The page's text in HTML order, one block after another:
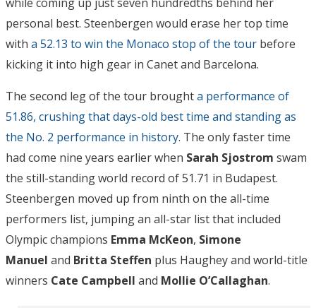
personal best. Steenbergen would erase her top time
with a 52.13 to win the Monaco stop of the tour before
kicking it into high gear in Canet and Barcelona.
The second leg of the tour broughta performance of
51.86, crushing that days-old best time and standing as
the No. 2 performance in history. The only faster time
had come nine years earlier when Sarah Sjostrom swam
the still-standing world record of 51.71 in Budapest.
Steenbergen moved up from ninth on the all-time
performers list, jumping an all-star list that included
Olympic champions Emma McKeon, Simone
Manuel and Britta Steffen plus Haughey and world-title
winners Cate Campbell and Mollie O’Callaghan.